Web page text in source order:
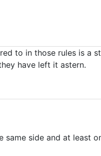
to in those rules is a
have left it astern.
same side and at least